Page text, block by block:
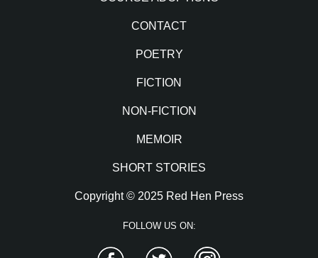
CONTACT
POETRY
FICTION
NON-FICTION
MEMOIR
SHORT STORIES
Copyright © 2025 Red Hen Press
FOLLOW US ON:
Facebook Twitter Instagram